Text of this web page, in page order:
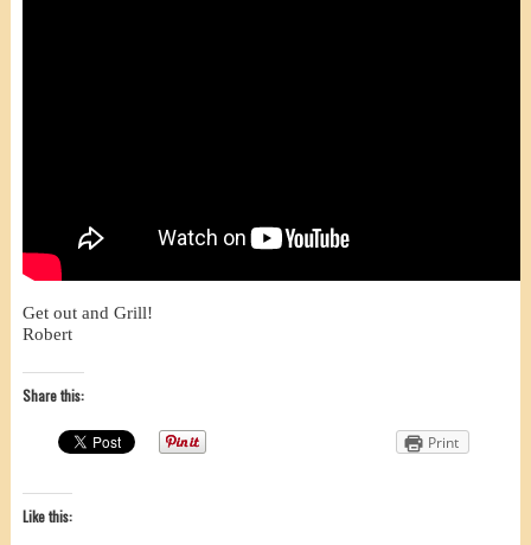
Get out and Grill!
Robert
Share this:
Print
Like this: